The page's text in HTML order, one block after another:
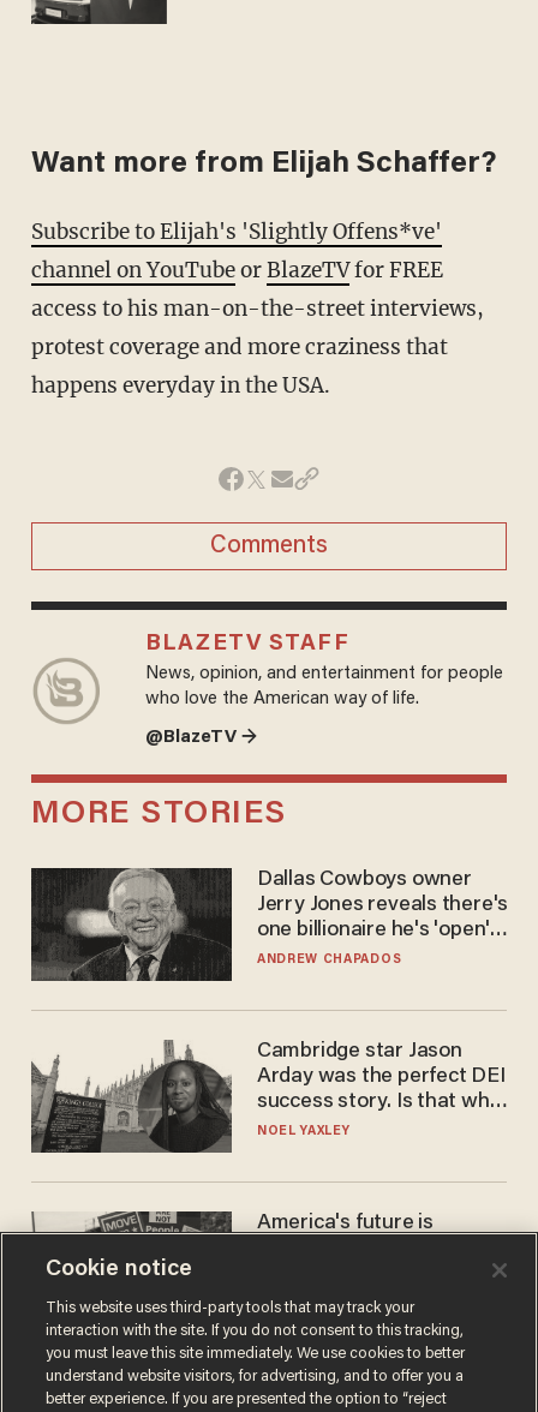
Want more from Elijah Schaffer?
Subscribe to Elijah's 'Slightly Offens*ve'
channel on YouTubeorBlazeTVfor FREE
access to his man-on-the-street interviews,
protest coverage and more craziness that
happens everyday in the USA.
Comments
BLAZETV STAFF
News, opinion, and entertainment for people
who love the American way of life.
@BlazeTV →
MORE STORIES
Dallas Cowboys owner
Jerry Jones reveals there's
one billionaire he's 'open'
to selling to
ANDREW CHAPADOS
Cambridge star Jason
Arday was the perfect DEI
success story. Is that why
nobody questioned him?
NOEL YAXLEY
America's future is
the reason you may think
JOHN MAC GHLIONN
Cookie notice
This website uses third-party tools that may track your
interaction with the site. If you do not consent to this tracking,
you must leave this site immediately. We use cookies to better
understand website visitors, for advertising, and to offer you a
better experience. If you are presented the option to “reject